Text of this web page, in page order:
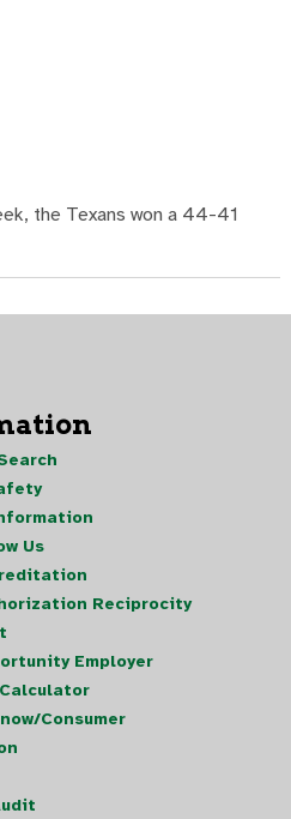
the Texans won a 44-41
Us
Reciprocity
Employer
Consumer